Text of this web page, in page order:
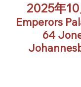
2025年
Emperors
64